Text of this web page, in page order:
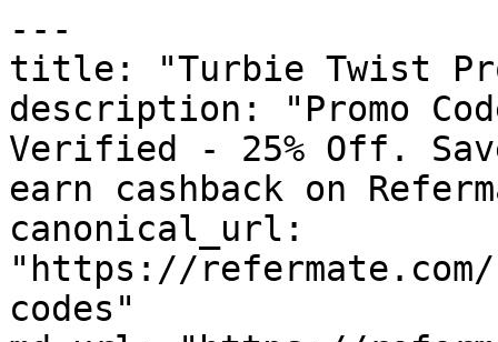
---
title: "Turbie Twist
description: "Promo
Verified - 25% Off.
earn cashback on
canonical_url:
"https://
codes"